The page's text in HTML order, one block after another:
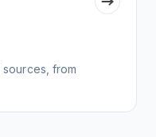
from